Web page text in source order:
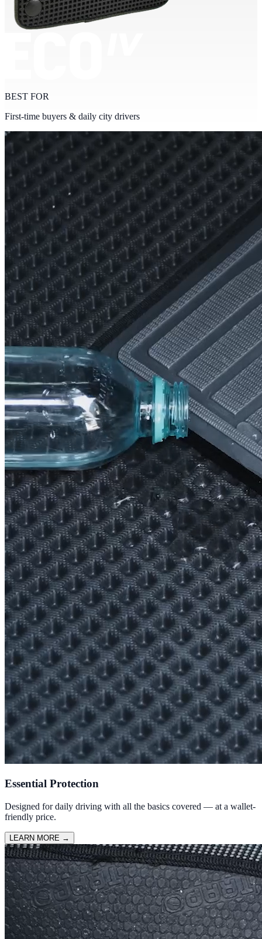
BEST FOR
First-time buyers & daily city drivers
Essential Protection
Designed for daily driving with all the basics covered — at a wallet-
friendly price.
LEARN MORE →